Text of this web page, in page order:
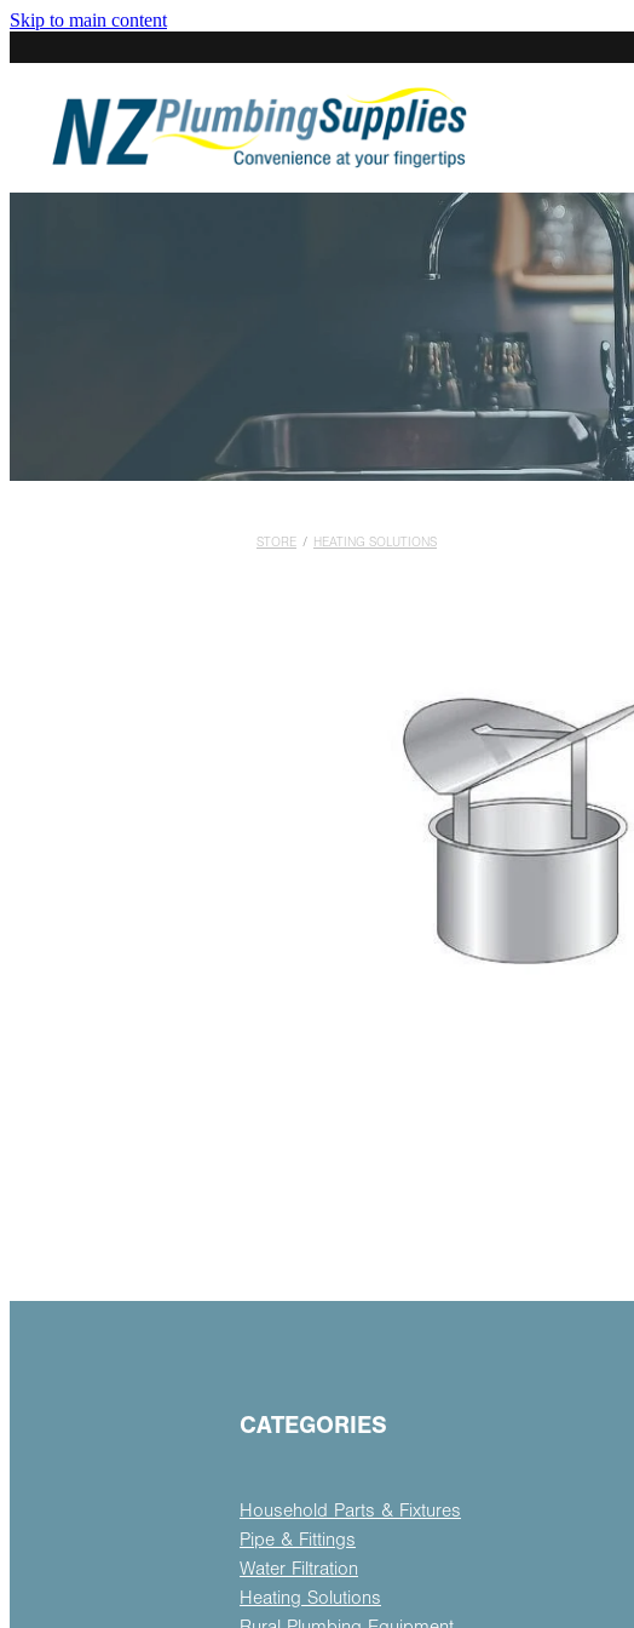
Skip to main content
STORE / HEATING SOLUTIONS
CATEGORIES
Household Parts & Fixtures
Pipe & Fittings
Water Filtration
Heating Solutions